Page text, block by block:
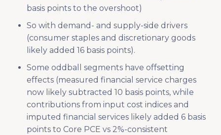
basis points to the overshoot)
So with demand- and supply-side drivers
(consumer staples and discretionary goods
likely added 16 basis points).
Some oddball segments have offsetting
effects (measured financial service charges
now likely subtracted 10 basis points, while
contributions from input cost indices and
imputed financial services likely added 6 basis
points to Core PCE vs 2%-consistent